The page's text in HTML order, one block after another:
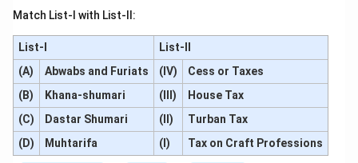
Match List-I with List-II:
List-I
List-II
(A)
Abwabs and Furiats (IV)
Cess or Taxes
(B)
Khana-shumari (III)
House Tax
(C)
Dastar Shumari (II)
Turban Tax
(D)
Muhtarifa (I) Tax on Craft Professions